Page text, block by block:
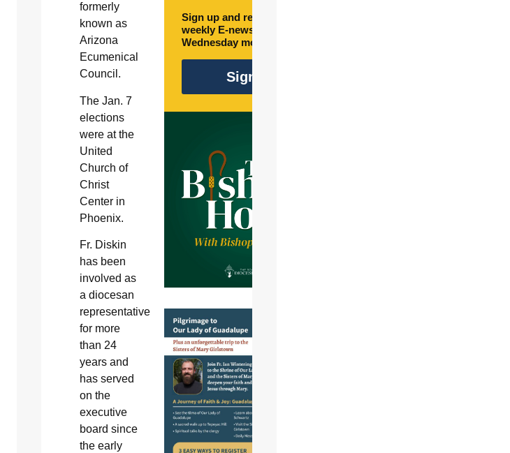
formerly
known as
Arizona
Ecumenical
Council.
The Jan. 7
elections
were at the
United
Church of
Christ
Center in
Phoenix.
Fr. Diskin
has been
involved as
a diocesan
representative
for more
than 24
years and
has served
on the
executive
board since
the early
Sign up and receive free
weekly E-newsletter every
Wednesday morning.
Sign Up